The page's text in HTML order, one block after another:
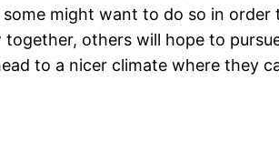
might want to do so in order
others will hope to
to a nicer climate where they